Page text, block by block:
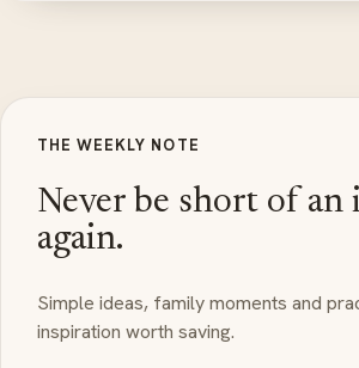
THE WEEKLY NOTE
Never be short of an
again.
Simple ideas, family moments and
inspiration worth saving.